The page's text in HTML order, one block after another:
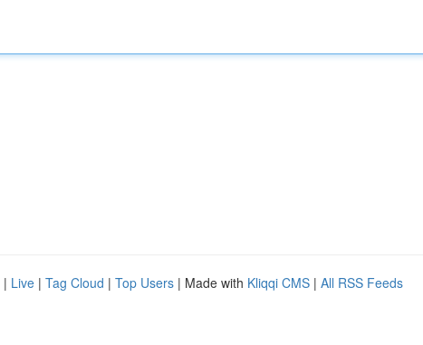
| Live | Tag Cloud | Top Users | Made with Kliqqi CMS | All RSS Feeds